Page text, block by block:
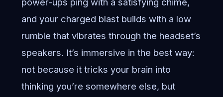
and your charged blast builds with a low
rumble that vibrates through the headset’s
speakers. It’s immersive in the best way:
not because it tricks your brain into
thinking you’re somewhere else, but